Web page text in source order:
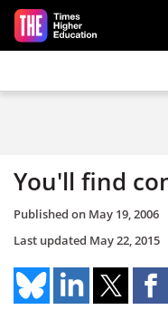
Skip to main content
You'll find
Published on May 19, 2006
Last updated May 22, 2015